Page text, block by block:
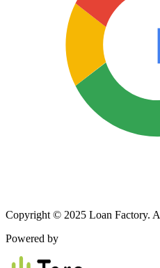
Copyright © 2025 Loan Factory.
Powered by